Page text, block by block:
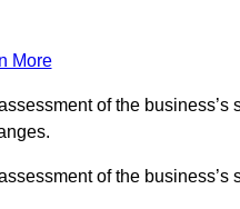
More
of the business’s
of the business’s